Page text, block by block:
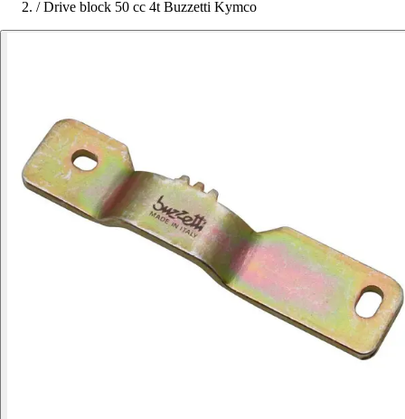
/ Drive block 50 cc 4t Buzzetti Kymco